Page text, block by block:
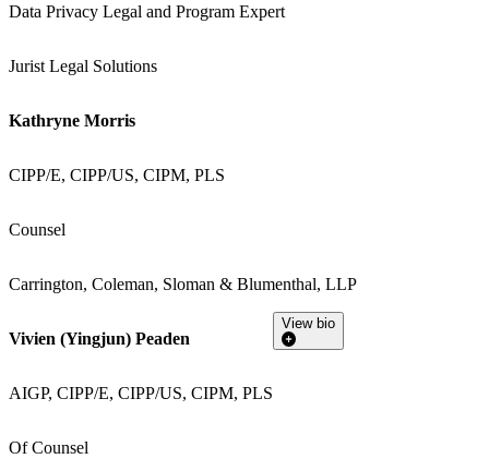
Data Privacy Legal and Program Expert
Jurist Legal Solutions
Kathryne Morris
CIPP/E, CIPP/US, CIPM, PLS
Counsel
Carrington, Coleman, Sloman & Blumenthal, LLP
Vivien (Yingjun) Peaden
AIGP, CIPP/E, CIPP/US, CIPM, PLS
Of Counsel
View bio